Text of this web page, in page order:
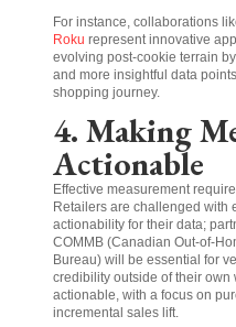
For instance, collaborations
Roku represent innovative
evolving post-cookie terrain
and more insightful data
shopping journey.
4. Making
Actionable
Effective measurement
Retailers are challenged with
actionability for their data;
COMMB (Canadian Out-of-
Bureau) will be essential for
credibility outside of their
actionable, with a focus on
incremental sales lift.